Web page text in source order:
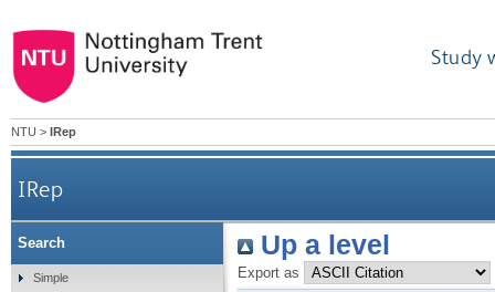
Study
NTU > IRep
IRep
Up a level
Export as
Search
Simple